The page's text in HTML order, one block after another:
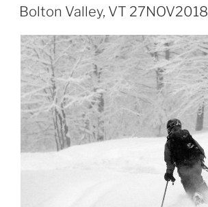
ON
Bolton Valley, VT 27NOV2018